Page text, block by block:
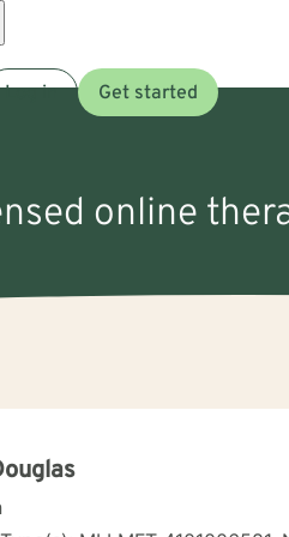
Log in Get started
online